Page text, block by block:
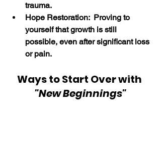
trauma.
Hope Restoration:  Proving to
yourself that growth is still
possible, even after significant loss
or pain.
Ways to Start Over with
"New Beginnings"